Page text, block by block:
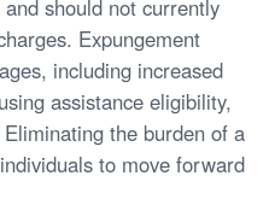
should not currently
Expungement
including increased
assistance eligibility,
the burden of a
to move forward